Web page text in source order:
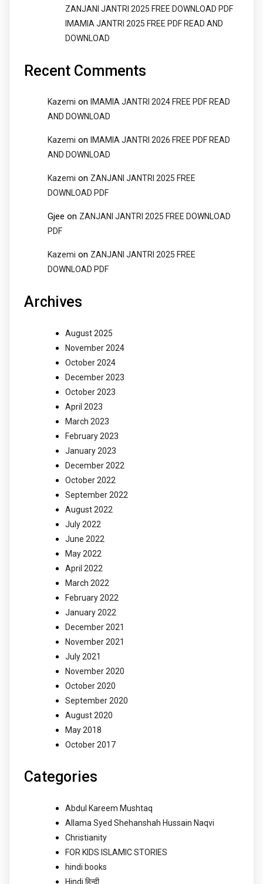
ZANJANI JANTRI 2025 FREE DOWNLOAD PDF
IMAMIA JANTRI 2025 FREE PDF READ AND
DOWNLOAD
Recent Comments
Kazemi on
IMAMIA JANTRI 2024 FREE PDF READ
AND DOWNLOAD
Kazemi on
IMAMIA JANTRI 2026 FREE PDF READ
AND DOWNLOAD
Kazemi on ZANJANI JANTRI 2025 FREE
DOWNLOAD PDF
Gjee on ZANJANI JANTRI 2025 FREE DOWNLOAD
PDF
Kazemi on ZANJANI JANTRI 2025 FREE
DOWNLOAD PDF
Archives
August 2025
November 2024
October 2024
December 2023
October 2023
April 2023
March 2023
February 2023
January 2023
December 2022
October 2022
September 2022
August 2022
July 2022
June 2022
May 2022
April 2022
March 2022
February 2022
January 2022
December 2021
November 2021
July 2021
November 2020
October 2020
September 2020
August 2020
May 2018
October 2017
Categories
Abdul Kareem Mushtaq
Allama Syed Shehanshah Hussain Naqvi
Christianity
FOR KIDS ISLAMIC STORIES
hindi books
Hindi हिन्दी